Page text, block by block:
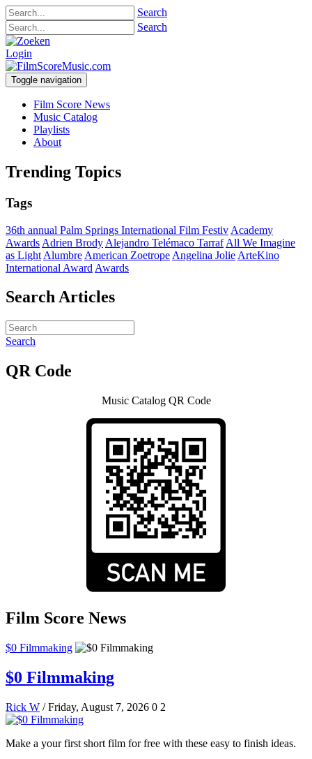
Search
Search
Login
Toggle navigation
Film Score News
Music Catalog
Playlists
About
Trending Topics
Tags
36th annual Palm Springs International Film Festiv Academy
Awards Adrien Brody Alejandro Telémaco Tarraf All We Imagine
as Light Alumbre American Zoetrope Angelina Jolie ArteKino
International Award Awards
Search Articles
Search
QR Code
Music Catalog QR Code
Film Score News
$0 Filmmaking
$0 Filmmaking
Rick W / Friday, August 7, 2026 0 2
Make a your first short film for free with these easy to finish ideas.